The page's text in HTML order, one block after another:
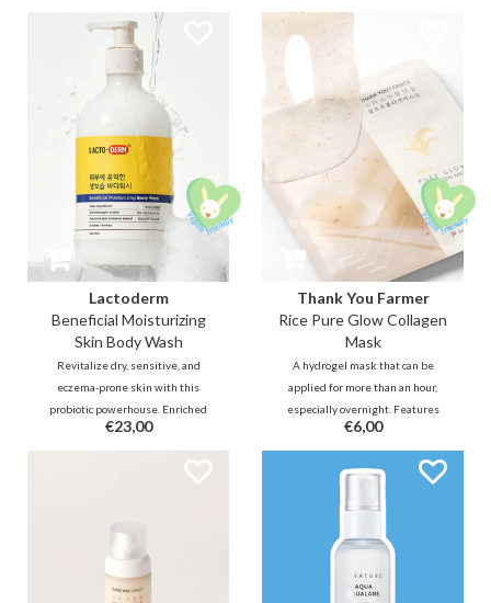
that envisions yourself in a
dreamy Hindi forest with a mist-
laden chilly wind that brushes
against the green leaves.
Ferment and ceramides, it is
designed to soothe irritated or
eczema-prone skin while
strengthening the moisture
barrier.
Lactoderm
Beneficial Moisturizing
Skin Body Wash
Revitalize dry, sensitive, and
eczema-prone skin with this
probiotic powerhouse. Enriched
with Lactobacillus Ferment and
Ceramides, this creamy wash
restores your skin barrier and
€23,00
Thank You Farmer
Rice Pure Glow Collagen
Mask
A hydrogel mask that can be
applied for more than an hour,
especially overnight. Features
rice extract & plant-based PDRN
to boost hydration. Combined
with Glutathione to brighten
complexion & Centella for
€6,00